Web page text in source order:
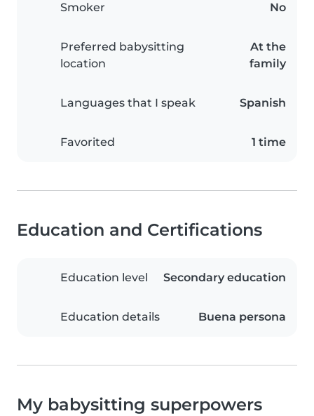
Smoker No
Preferred babysitting
location
At the
family
Languages that I speak Spanish
Favorited 1 time
Education and Certifications
Education level Secondary education
Education details Buena persona
My babysitting superpowers